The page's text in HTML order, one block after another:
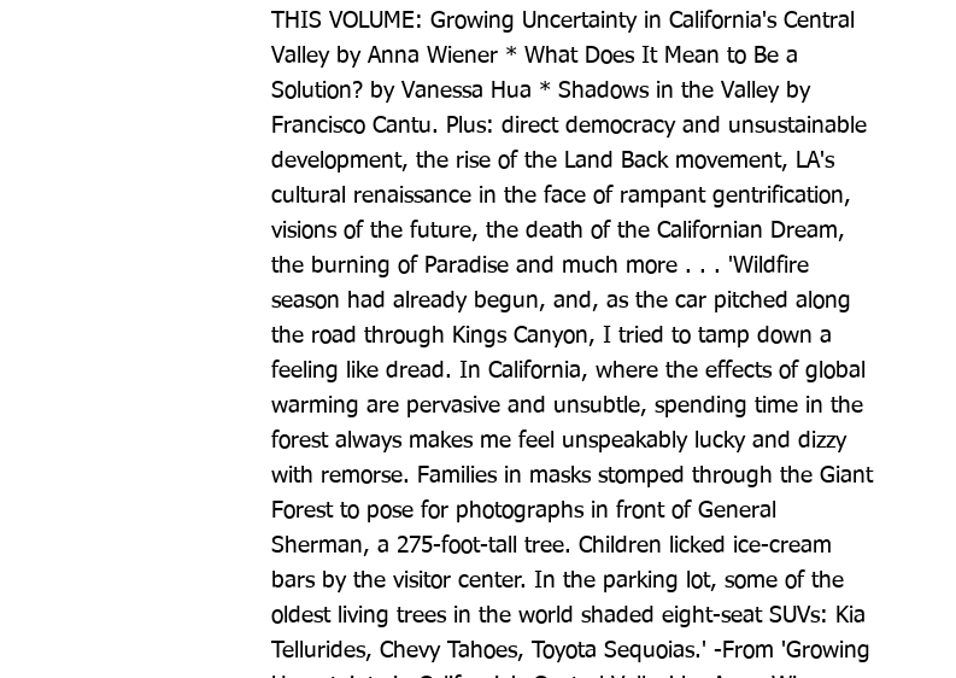
THIS VOLUME: Growing Uncertainty in California's Central
Valley by Anna Wiener * What Does It Mean to Be a
Solution? by Vanessa Hua * Shadows in the Valley by
Francisco Cantu. Plus: direct democracy and unsustainable
development, the rise of the Land Back movement, LA's
cultural renaissance in the face of rampant gentrification,
visions of the future, the death of the Californian Dream,
the burning of Paradise and much more . . . 'Wildfire
season had already begun, and, as the car pitched along
the road through Kings Canyon, I tried to tamp down a
feeling like dread. In California, where the effects of global
warming are pervasive and unsubtle, spending time in the
forest always makes me feel unspeakably lucky and dizzy
with remorse. Families in masks stomped through the Giant
Forest to pose for photographs in front of General
Sherman, a 275-foot-tall tree. Children licked ice-cream
bars by the visitor center. In the parking lot, some of the
oldest living trees in the world shaded eight-seat SUVs: Kia
Tellurides, Chevy Tahoes, Toyota Sequoias.' -From 'Growing